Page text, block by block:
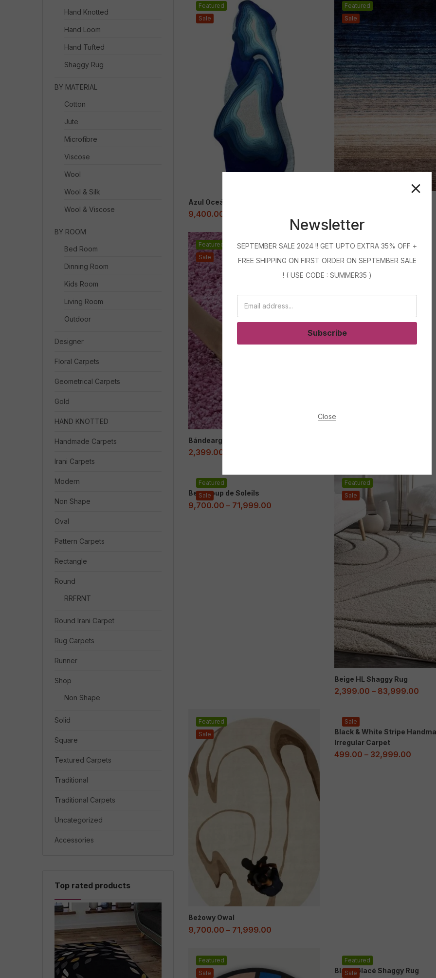
Hand Knotted
Hand Loom
Hand Tufted
Shaggy Rug
BY MATERIAL
Cotton
Jute
Microfibre
Viscose
Wool
Wool & Silk
Wool & Viscose
BY ROOM
Bed Room
Dinning Room
Kids Room
Living Room
Outdoor
Designer
Floral Carpets
Geometrical Carpets
Gold
HAND KNOTTED
Handmade Carpets
Irani Carpets
Modern
Non Shape
Oval
Pattern Carpets
Rectangle
Round
RRFRNT
Round Irani Carpet
Rug Carpets
Runner
Shop
Non Shape
Solid
Square
Textured Carpets
Traditional
Traditional Carpets
Uncategorized
Accessories
Top rated products
Sale
Featured
Azul Oceánica
9,400.00
Sale
Featured
Sale
Featured
Bándearg leanbh Shaggy Rug
2,399.00
Sale
Featured
Sale
Featured
Beaucoup de Soleils
9,700.00 – 71,999.00
Sale
Featured
Beige HL Shaggy Rug
2,399.00 – 83,999.00
Sale
Featured
Beżowy Owal
9,700.00 – 71,999.00
Sale
Black & White Stripe
Irregular Carpet
499.00 – 32,999.00
Sale
Featured
Sale
Featured
Blanc Glacé Shaggy Rug
Newsletter
SEPTEMBER SALE 2024 !! GET UPTO EXTRA 35% OFF +
FREE SHIPPING ON FIRST ORDER ON SEPTEMBER SALE
! ( USE CODE : SUMMER35 )
Subscribe
Close